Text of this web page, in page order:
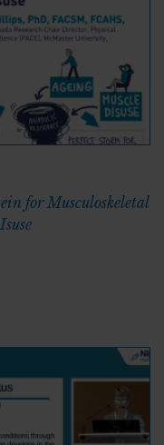
for Musculoskeletal